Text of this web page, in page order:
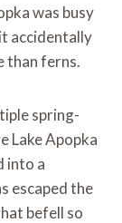
was busy
accidentally
than ferns.
spring-
Lake Apopka
into a
escaped the
befell so